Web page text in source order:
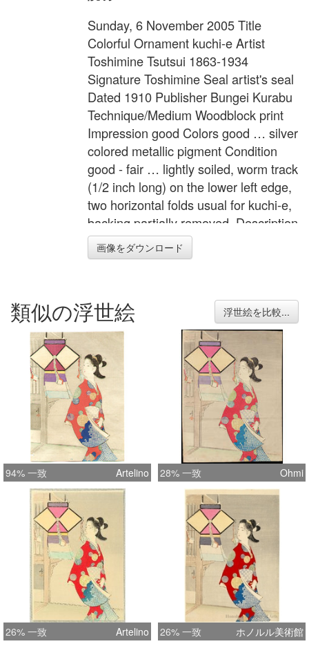
Sunday, 6 November 2005 Title
Colorful Ornament kuchi-e Artist
Toshimine Tsutsui 1863-1934
Signature Toshimine Seal artist's seal
Dated 1910 Publisher Bungei Kurabu
Technique/Medium Woodblock print
Impression good Colors good … silver
colored metallic pigment Condition
good - fair … lightly soiled, worm track
(1/2 inch long) on the lower left edge,
two horizontal folds usual for kuchi-e,
backing partially removed. Description
Book illustration for the novel,
"Tourou" (traditional lighting fixture for
magazine in Meiji period. Width 8.5
inches = 21.5 cm Height 11.6 inches
画像をダウンロード
類似の浮世絵 浮世絵を比較...
94% 一致 Artelino 28% 一致 Ohmi
26% 一致 Artelino 26% 一致 ホノルル美術館